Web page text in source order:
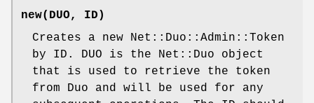
new(DUO, ID)
Creates a new Net::Duo::Admin::Token
by ID. DUO is the Net::Duo object
that is used to retrieve the token
from Duo and will be used for any